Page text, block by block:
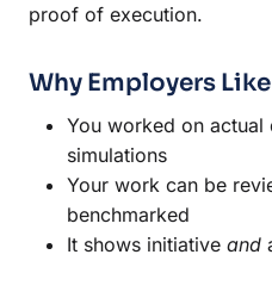
proof of execution.
Why Employers
You worked on actual
simulations
Your work can be
benchmarked
It shows initiative and